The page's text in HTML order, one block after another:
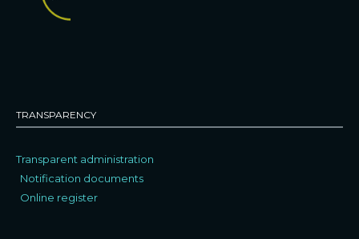
TRANSPARENCY
Transparent administration
Notification documents
Online register